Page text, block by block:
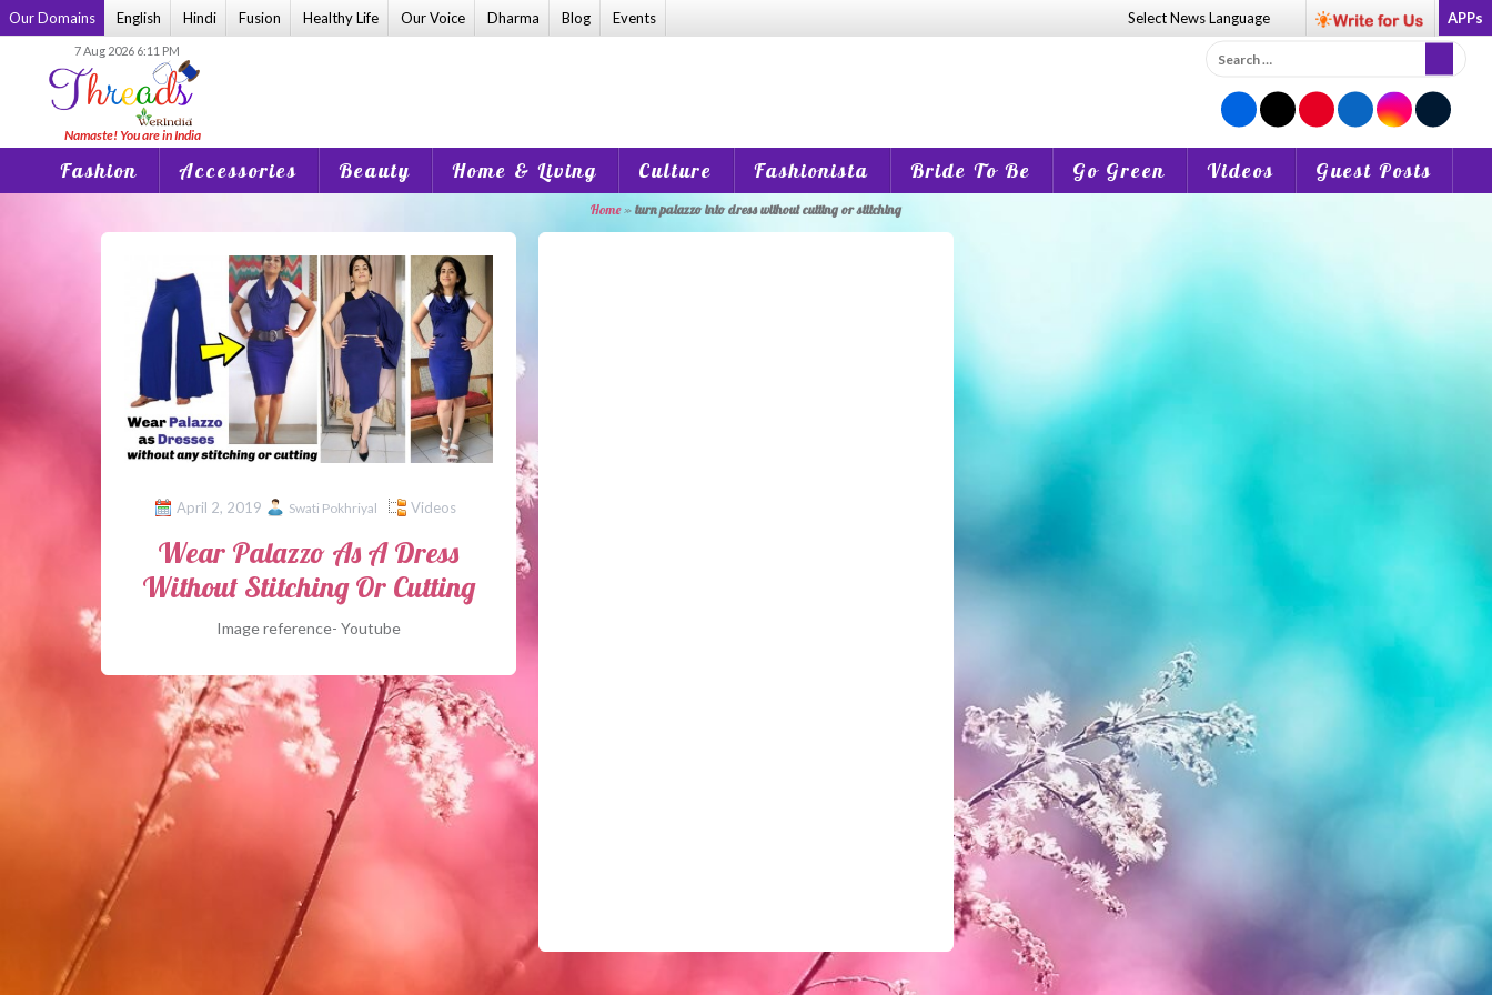
Skip
to
Our Domains English Hindi Fusion Healthy Life Our Voice Dharma Blog Events Select NewsLanguage APPs
7 Aug 2026 6:11 PM
Search
for:
Fashion Accessories Beauty Home & Living Culture Fashionista Bride To Be Go Green Videos Guest Posts
Home» turn palazzo into dress without cutting or stitching
April 2, 2019 Swati Pokhriyal Videos
Wear Palazzo As A Dress
Without Stitching Or Cutting
Image reference- Youtube